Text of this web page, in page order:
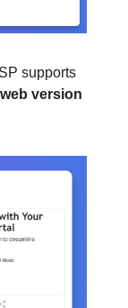
supports
version